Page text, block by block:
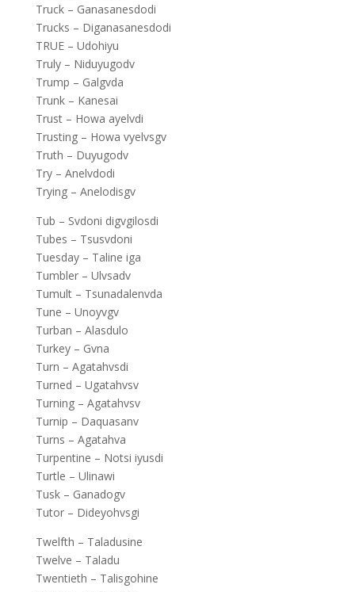
Truck – Ganasanesdodi
Trucks – Diganasanesdodi
TRUE – Udohiyu
Truly – Niduyugodv
Trump – Galgvda
Trunk – Kanesai
Trust – Howa ayelvdi
Trusting – Howa vyelvsgv
Truth – Duyugodv
Try – Anelvdodi
Trying – Anelodisgv
Tub – Svdoni digvgilosdi
Tubes – Tsusvdoni
Tuesday – Taline iga
Tumbler – Ulvsadv
Tumult – Tsunadalenvda
Tune – Unoyvgv
Turban – Alasdulo
Turkey – Gvna
Turn – Agatahvsdi
Turned – Ugatahvsv
Turning – Agatahvsv
Turnip – Daquasanv
Turns – Agatahva
Turpentine – Notsi iyusdi
Turtle – Ulinawi
Tusk – Ganadogv
Tutor – Dideyohvsgi
Twelfth – Taladusine
Twelve – Taladu
Twentieth – Talisgohine